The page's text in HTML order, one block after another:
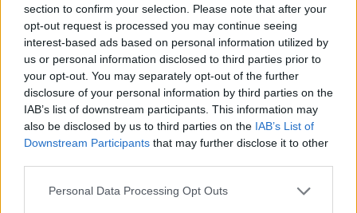
section to confirm your selection. Please note that after your
opt-out request is processed you may continue seeing
interest-based ads based on personal information utilized by
us or personal information disclosed to third parties prior to
your opt-out. You may separately opt-out of the further
disclosure of your personal information by third parties on the
IAB’s list of downstream participants. This information may
also be disclosed by us to third parties on the IAB’s List of
Downstream Participants that may further disclose it to other
Personal Data Processing Opt Outs
11 - 28
Squalificato 0 - 0%
Infortunato 0 - 0
Inutilizzato 13 - 34%